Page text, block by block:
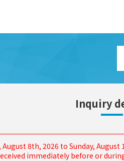
Inquiry
8th, 2026 to Sunday, August
immediately before or